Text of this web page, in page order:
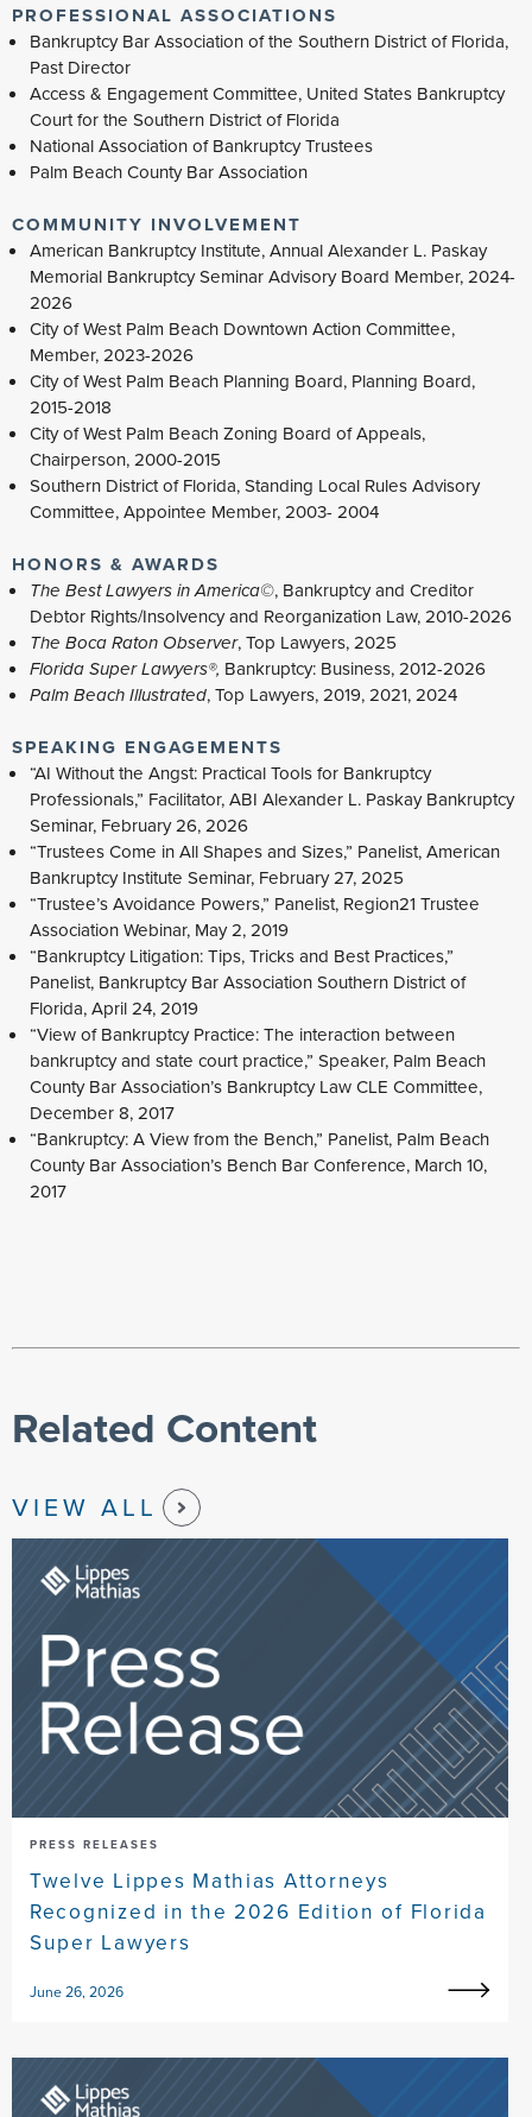
PROFESSIONAL ASSOCIATIONS
Bankruptcy Bar Association of the Southern District of Florida,
Past Director
Access & Engagement Committee, United States Bankruptcy
Court for the Southern District of Florida
National Association of Bankruptcy Trustees
Palm Beach County Bar Association
COMMUNITY INVOLVEMENT
American Bankruptcy Institute, Annual Alexander L. Paskay
Memorial Bankruptcy Seminar Advisory Board Member, 2024-
2026
City of West Palm Beach Downtown Action Committee,
Member, 2023-2026
City of West Palm Beach Planning Board, Planning Board,
2015-2018
City of West Palm Beach Zoning Board of Appeals,
Chairperson, 2000-2015
Southern District of Florida, Standing Local Rules Advisory
Committee, Appointee Member, 2003- 2004
HONORS & AWARDS
The Best Lawyers in America©, Bankruptcy and Creditor
Debtor Rights/Insolvency and Reorganization Law, 2010-2026
The Boca Raton Observer, Top Lawyers, 2025
Florida Super Lawyers®, Bankruptcy: Business, 2012-2026
Palm Beach Illustrated, Top Lawyers, 2019, 2021, 2024
SPEAKING ENGAGEMENTS
“AI Without the Angst: Practical Tools for Bankruptcy
Professionals,” Facilitator, ABI Alexander L. Paskay Bankruptcy
Seminar, February 26, 2026
“Trustees Come in All Shapes and Sizes,” Panelist, American
Bankruptcy Institute Seminar, February 27, 2025
“Trustee’s Avoidance Powers,” Panelist, Region21 Trustee
Association Webinar, May 2, 2019
“Bankruptcy Litigation: Tips, Tricks and Best Practices,”
Panelist, Bankruptcy Bar Association Southern District of
Florida, April 24, 2019
“View of Bankruptcy Practice: The interaction between
bankruptcy and state court practice,” Speaker, Palm Beach
County Bar Association’s Bankruptcy Law CLE Committee,
December 8, 2017
“Bankruptcy: A View from the Bench,” Panelist, Palm Beach
County Bar Association’s Bench Bar Conference, March 10,
2017
Related Content
VIEW ALL
PRESS RELEASES
Twelve Lippes Mathias Attorneys
Recognized in the 2026 Edition of Florida
Super Lawyers
June 26, 2026